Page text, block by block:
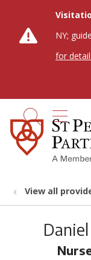
NY;
for
search
View all